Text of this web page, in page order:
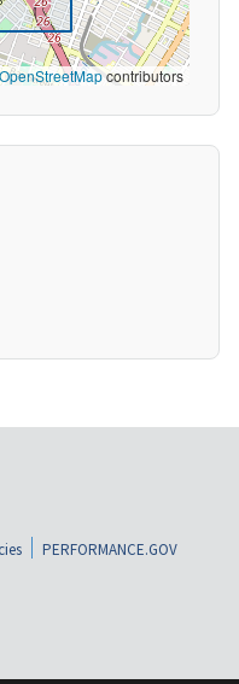
OpenStreetMapcontributors
PERFORMANCE.GOV